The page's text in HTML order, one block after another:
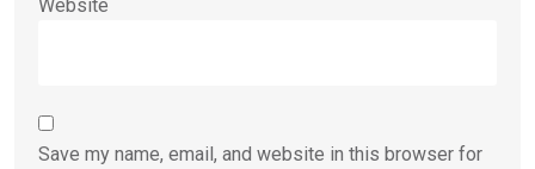
Website
Save my name, email, and website in this browser for